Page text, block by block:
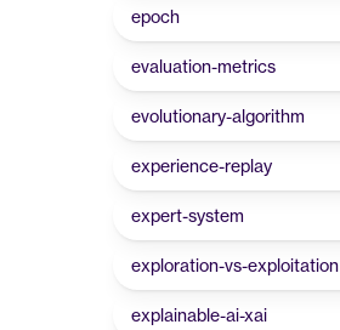
epoch
evaluation-metrics
evolutionary-algorithm
experience-replay
expert-system
exploration-vs-exploitation
explainable-ai-xai